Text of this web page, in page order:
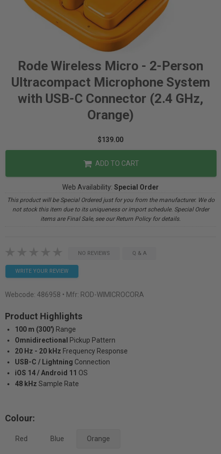
Rode Wireless Micro - 2-Person
Ultracompact Microphone System
with USB-C Connector (2.4 GHz,
Orange)
$139.00
ADD TO CART
Web Availability: Special Order
This product will be Special Ordered just for you from the manufacturer. We do
not stock this item due to its uniqueness or import schedule. Special Order
items are Final Sale, see our Return Policy for details.
NO REVIEWS Q & A
WRITE YOUR REVIEW
Webcode: 486958 • Mfr: ROD-WIMICROCORA
Product Highlights
100 m (300') Range
Omnidirectional
Pickup Pattern
20 Hz - 20 kHz Frequency Response
USB-C / Lightning Connection
iOS 14 / Android 11 OS
48 kHz Sample Rate
Colour:
Red Blue Orange